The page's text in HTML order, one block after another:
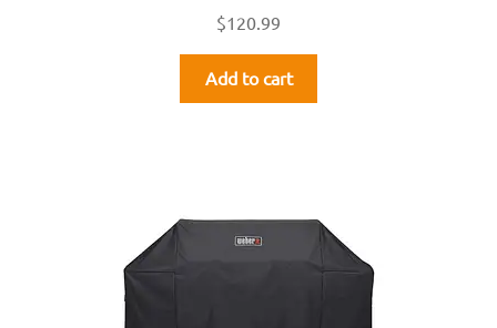
$120.99
Add to cart